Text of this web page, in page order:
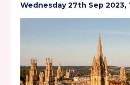
Wednesday 27th Sep 2023,